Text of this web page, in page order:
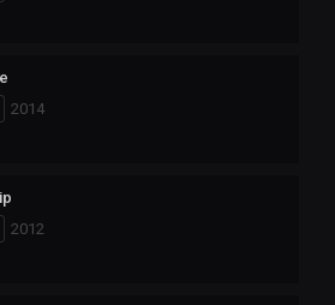
2014
2012